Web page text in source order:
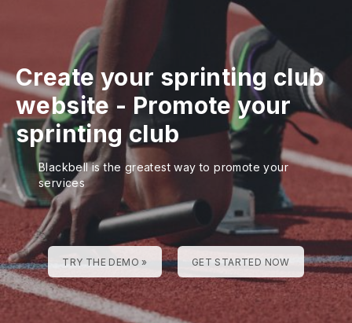
Create your sprinting club
website - Promote your
sprinting club
Blackbell is the greatest way to promote your
services
TRY THE DEMO » GET STARTED NOW